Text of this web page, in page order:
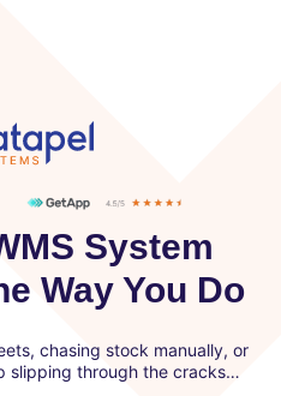
System
Way You Do
chasing stock manually, or
slipping through the cracks…